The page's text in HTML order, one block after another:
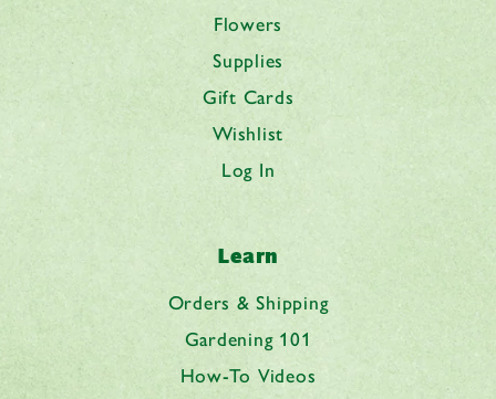
Flowers
Supplies
Gift Cards
Wishlist
Log In
Learn
Orders & Shipping
Gardening 101
How-To Videos